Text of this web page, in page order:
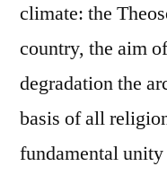
climate: the
country, the aim
degradation the
basis of all
fundamental